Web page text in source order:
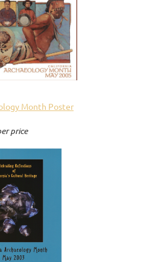
Month Poster
price